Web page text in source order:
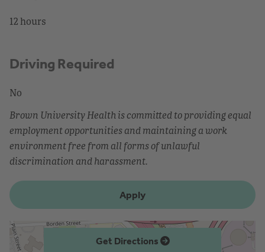
12 hours
Driving Required
No
Brown University Health is committed to providing equal
employment opportunities and maintaining a work
environment free from all forms of unlawful
discrimination and harassment.
Apply
Get Directions